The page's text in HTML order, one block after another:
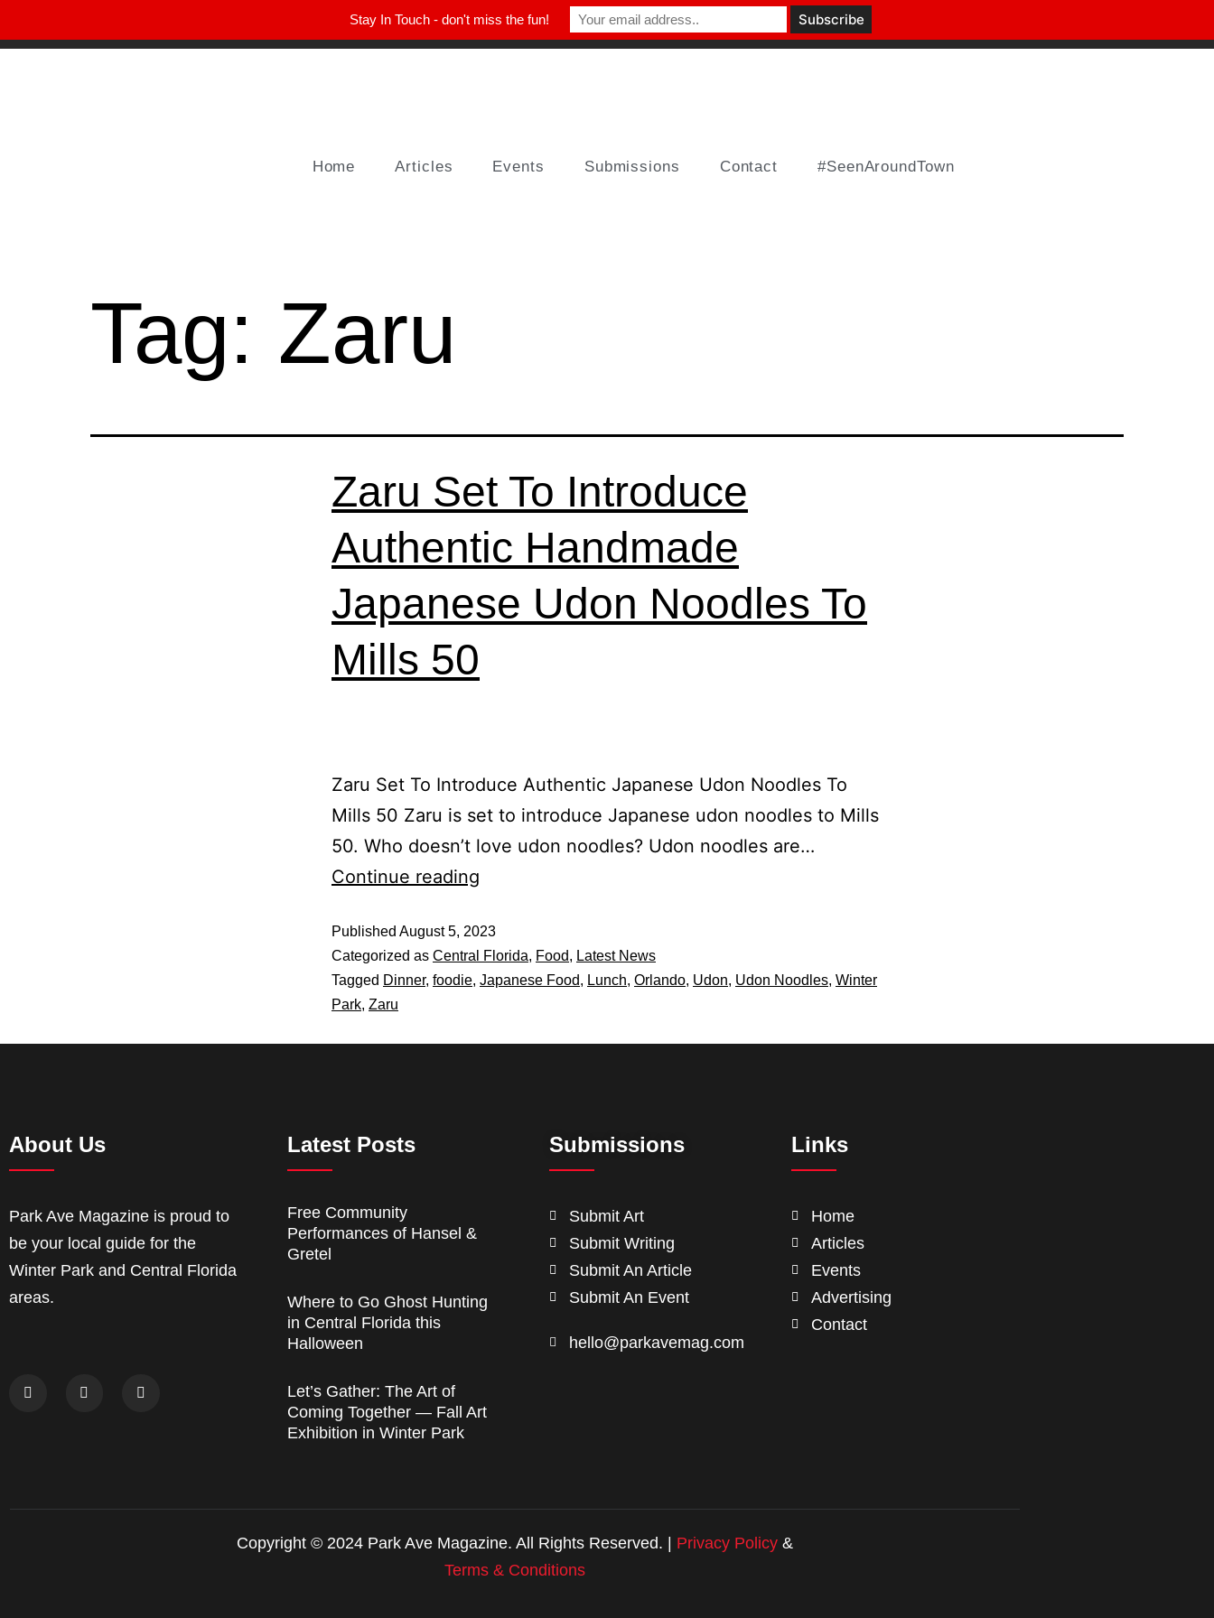
Home Articles Events Submissions Contact #SeenAroundTown
Tag: Zaru
Zaru Set To Introduce
Authentic Handmade
Japanese Udon Noodles To
Mills 50
Zaru Set To Introduce Authentic Japanese Udon Noodles To
Mills 50 Zaru is set to introduce Japanese udon noodles to Mills
50. Who doesn’t love udon noodles? Udon noodles are…
Continue reading
Published August 5, 2023
Categorized as Central Florida, Food, Latest News
Tagged Dinner, foodie, Japanese Food, Lunch, Orlando, Udon, Udon Noodles, Winter
Park, Zaru
About Us
Park Ave Magazine is proud to
be your local guide for the
Winter Park and Central Florida
areas.
Latest Posts
Free Community
Performances of Hansel &
Gretel
Where to Go Ghost Hunting
in Central Florida this
Halloween
Let’s Gather: The Art of
Coming Together — Fall Art
Exhibition in Winter Park
Submissions
Submit Art
Submit Writing
Submit An Article
Submit An Event
hello@parkavemag.com
Links
Home
Articles
Events
Advertising
Contact
Copyright © 2024 Park Ave Magazine. All Rights Reserved. | Privacy Policy &
Terms & Conditions
Stay In Touch - don't miss the fun!